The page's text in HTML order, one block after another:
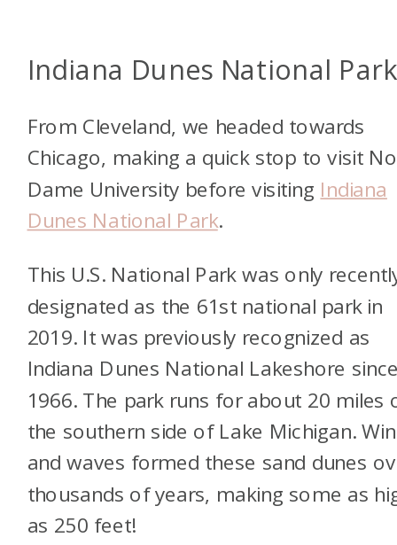
Indiana Dunes National Park
From Cleveland, we headed towards
Chicago, making a quick stop to visit
Dame University before visiting Indiana
Dunes National Park.
This U.S. National Park was only
designated as the 61st national park in
2019. It was previously recognized as
Indiana Dunes National Lakeshore
1966. The park runs for about 20 miles
the southern side of Lake Michigan.
and waves formed these sand dunes
thousands of years, making some as
as 250 feet!